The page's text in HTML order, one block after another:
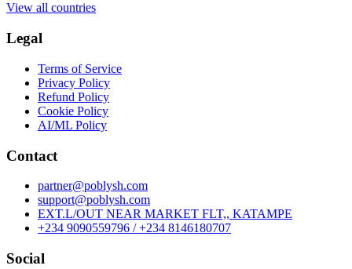
View all countries
Legal
Terms of Service
Privacy Policy
Refund Policy
Cookie Policy
AI/ML Policy
Contact
partner@poblysh.com
support@poblysh.com
EXT.L/OUT NEAR MARKET FLT,, KATAMPE
+234 9090559796 / +234 8146180707
Social